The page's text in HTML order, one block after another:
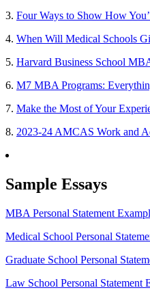
3. Four Ways to Show How
4. When Will Medical Schools
5. Harvard Business School
6. M7 MBA Programs:
7. Make the Most of Your
8. 2023-24 AMCAS Work and
Sample Essays
MBA Personal Statement
Medical School Personal
Graduate School Personal
Law School Personal Statement